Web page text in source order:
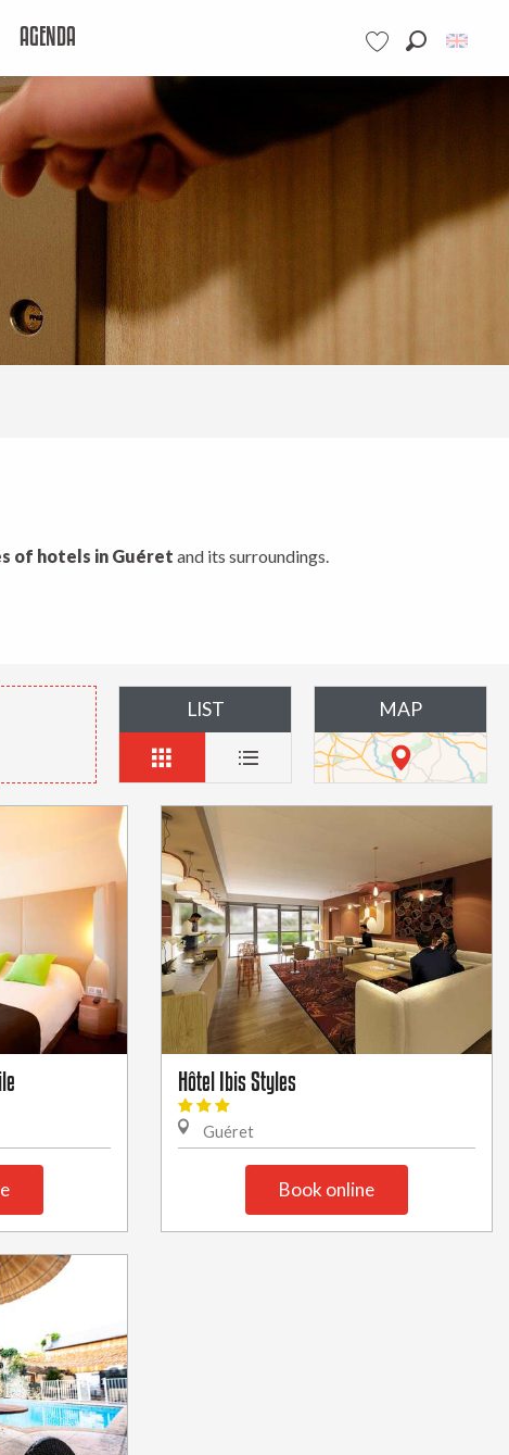
Voir les favoris
AGENDA
of hotels in Guéret and its surroundings.
LIST MAP
Hôtel Ibis Styles
Guéret
Book online